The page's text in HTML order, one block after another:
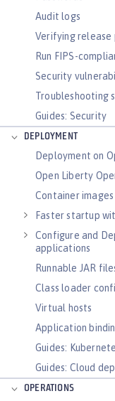
Audit logs
Verifying release
Run FIPS-
Security
Troubleshooting
Guides: Security
DEPLOYMENT
Deployment on
Open Liberty
Container images
Faster startup
Configure and
applications
Runnable JAR
Class loader
Virtual hosts
Application
Guides:
Guides: Cloud
OPERATIONS